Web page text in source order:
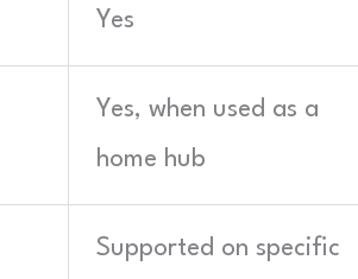
Yes
Yes, when used as a
home hub
Supported on specific